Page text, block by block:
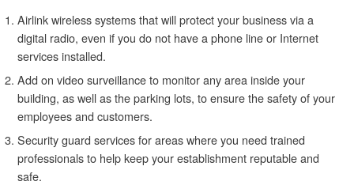
Airlink wireless systems that will protect your business via a
digital radio, even if you do not have a phone line or Internet
services installed.
Add on video surveillance to monitor any area inside your
building, as well as the parking lots, to ensure the safety of your
employees and customers.
Security guard services for areas where you need trained
professionals to help keep your establishment reputable and
safe.